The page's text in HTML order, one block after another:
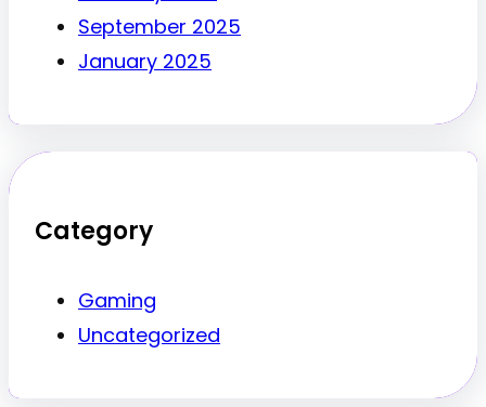
September 2025
January 2025
Category
Gaming
Uncategorized